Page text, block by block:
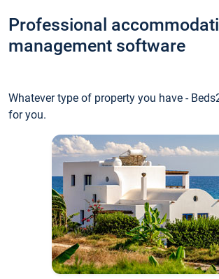
Professional
management software
Whatever type of property you have -
for you.